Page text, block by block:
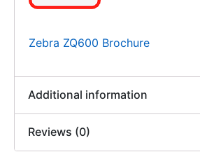
Zebra ZQ600 Brochure
Additional information
Reviews (0)